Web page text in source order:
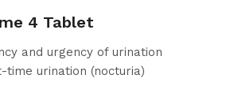
4 Tablet
and urgency of urination
time urination (nocturia)